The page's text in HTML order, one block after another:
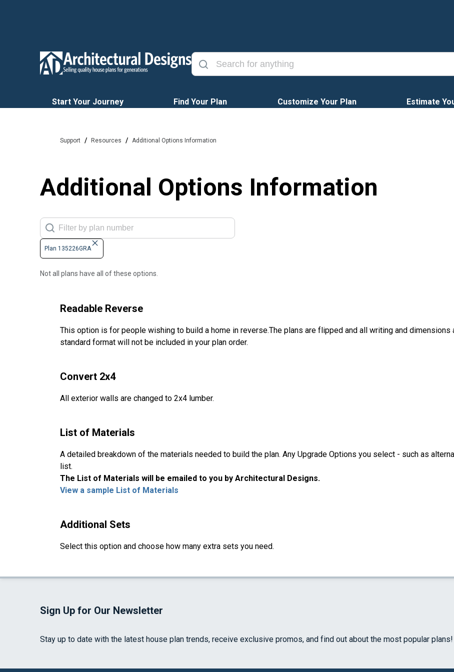
Start Your Journey Find Your Plan Customize Your Plan Estimate
Support / Resources / Additional Options Information
Additional Options Information
Plan 135226GRA
Not all plans have all of these options.
Readable Reverse
This option is for people wishing to build a home in reverse.The plans are flipped and all writing and
standard format will not be included in your plan order.
Convert 2x4
All exterior walls are changed to 2x4 lumber.
List of Materials
A detailed breakdown of the materials needed to build the plan. Any Upgrade Options you select - such as
list.
The List of Materials will be emailed to you by Architectural Designs.
View a sample List of Materials
Additional Sets
Select this option and choose how many extra sets you need.
Sign Up for Our Newsletter
Stay up to date with the latest house plan trends, receive exclusive promos, and find out about the most popular plans!